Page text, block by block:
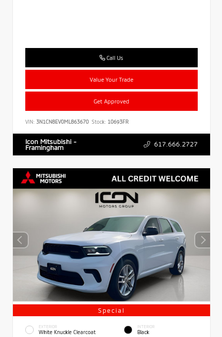
Call Us
Value Your Trade
Get Approved
VIN: 3N1CN8EV0ML863670 Stock: 10693FR
Icon Mitsubishi -
Framingham 617.666.2727
Special
EXTERIOR
White Knuckle Clearcoat
INTERIOR
Black